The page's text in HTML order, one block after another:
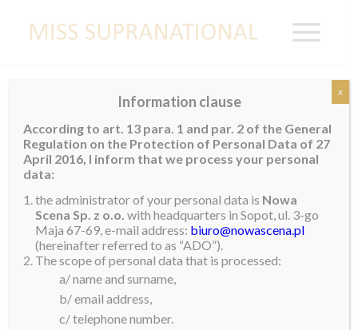
ECUADOR
Information clause
According to art. 13 para. 1 and par. 2 of the General
Regulation on the Protection of Personal Data of 27
April 2016, I inform that we process your personal
data:
the administrator of your personal data is Nowa
Scena Sp. z o.o. with headquarters in Sopot, ul. 3-go
Maja 67-69, e-mail address: biuro@nowascena.pl
(hereinafter referred to as “ADO”).
The scope of personal data that is processed:
a/ name and surname,
b/ email address,
c/ telephone number.
x